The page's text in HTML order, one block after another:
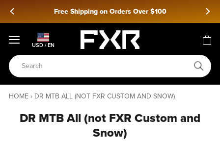
Skip
Free Shipping on Orders Over $100
USD / EN
HOME› DR MTB ALL (NOT FXR CUSTOM AND SNOW)
DR MTB All (not FXR Custom and
Snow)